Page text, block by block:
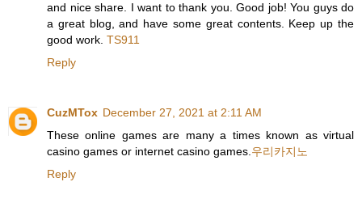
and nice share. I want to thank you. Good job! You guys do
a great blog, and have some great contents. Keep up the
good work. TS911
Reply
CuzMTox December 27, 2021 at 2:11 AM
These online games are many a times known as virtual
casino games or internet casino games.우리카지노
Reply